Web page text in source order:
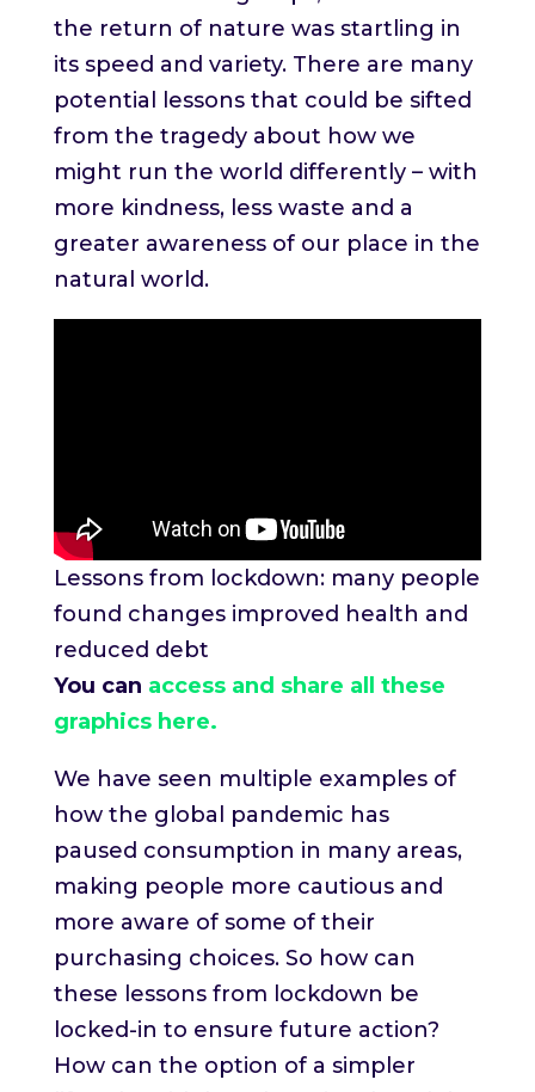
the return of nature was startling in
its speed and variety. There are many
potential lessons that could be sifted
from the tragedy about how we
might run the world differently – with
more kindness, less waste and a
greater awareness of our place in the
natural world.
Lessons from lockdown: many people
found changes improved health and
reduced debt
You can access and share all these
graphics here.
We have seen multiple examples of
how the global pandemic has
paused consumption in many areas,
making people more cautious and
more aware of some of their
purchasing choices. So how can
these lessons from lockdown be
locked-in to ensure future action?
How can the option of a simpler